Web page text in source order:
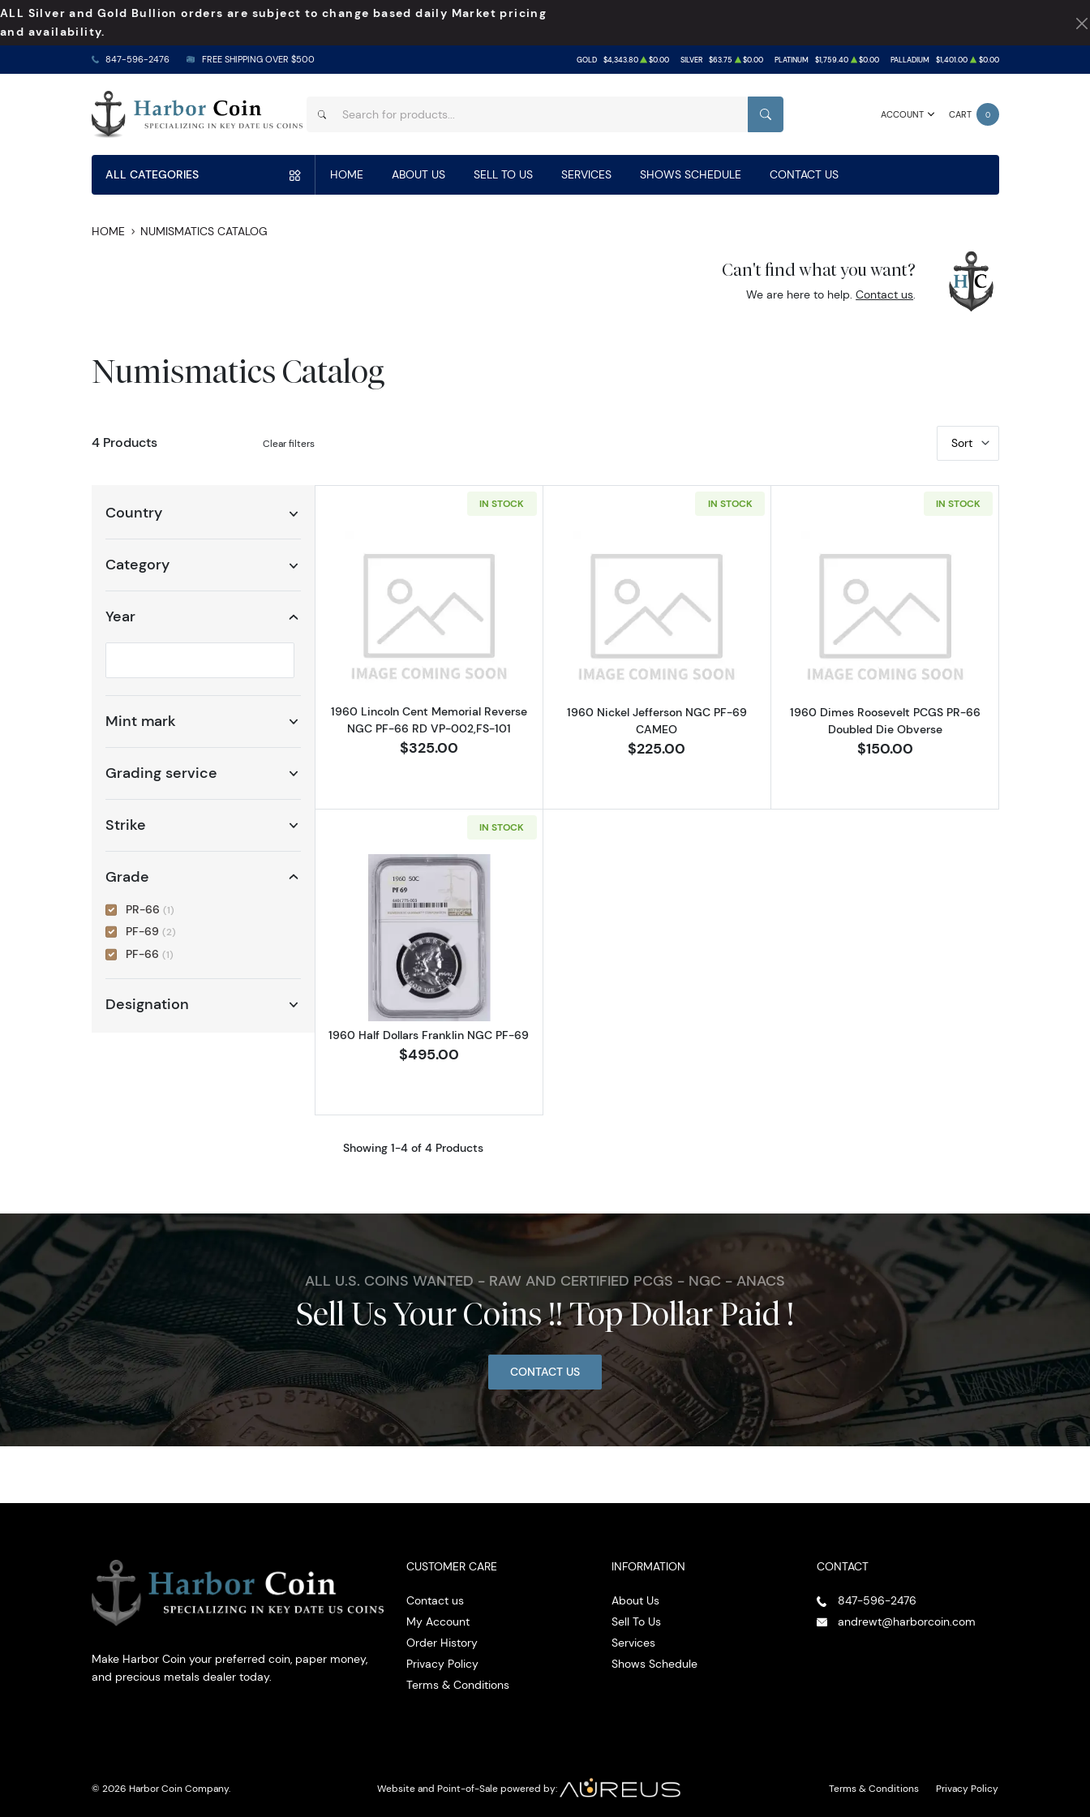
ALL Silver and Gold Bullion orders are subject to change based daily Market pricing
and availability.
847-596-2476 FREE SHIPPING OVER $500 GOLD $4,343.80 $0.00 SILVER $63.75 $0.00 PLATINUM $1,759.40 $0.00 PALLADIUM $1,401.00 $0.00
ACCOUNT CART 0
SEARCH
ALL CATEGORIES HOME ABOUT US SELL TO US SERVICES SHOWS SCHEDULE CONTACT US
HOME NUMISMATICS CATALOG
Can't find what you want?
We are here to help.Contact us.
Numismatics Catalog
4 Products Clear filters Sort
Country
Category
Year
Mint mark
Grading service
Strike
Grade
PR-66 (1)
PF-69 (2)
PF-66 (1)
Designation
IN STOCK
Read more about1960 Lincoln Cent Memorial Reverse NGC PF-66 RD VP-002,FS-101
1960 Lincoln Cent Memorial Reverse
NGC PF-66 RD VP-002,FS-101
$325.00
IN STOCK
Read more about1960 Nickel Jefferson NGC PF-69 CAMEO
1960 Nickel Jefferson NGC PF-69
CAMEO
$225.00
IN STOCK
Read more about1960 Dimes
1960 Dimes Roosevelt PCGS PR-66
Doubled Die Obverse
$150.00
IN STOCK
Read more about1960 Half Dollars Franklin NGC PF-69
1960 Half Dollars Franklin NGC PF-69
$495.00
Showing 1-4 of 4 Products
ALL U.S. COINS WANTED - RAW AND CERTIFIED PCGS - NGC - ANACS
Sell Us Your Coins !! Top Dollar Paid !
CONTACT US
Make Harbor Coin your preferred coin, paper money,
and precious metals dealer today.
CUSTOMER CARE
Contact us
My Account
Order History
Privacy Policy
Terms & Conditions
INFORMATION
About Us
Sell To Us
Services
Shows Schedule
CONTACT
847-596-2476
andrewt@harborcoin.com
© 2026 Harbor Coin Company. Website and Point-of-Sale powered by: Terms & Conditions Privacy Policy